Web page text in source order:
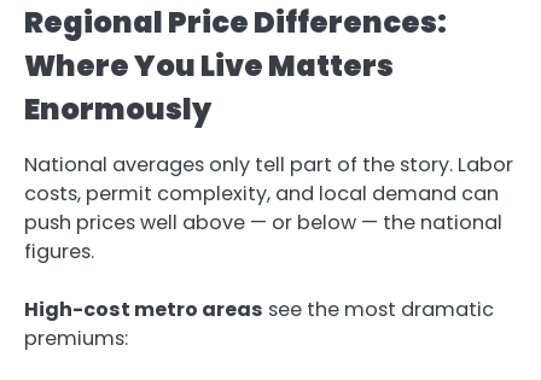
Regional Price Differences:
Where You Live Matters
Enormously
National averages only tell part of the story. Labor
costs, permit complexity, and local demand can
push prices well above — or below — the national
figures.
High-cost metro areas see the most dramatic
premiums: